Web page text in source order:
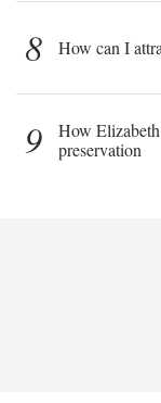
8 How can I
9
How
preservation